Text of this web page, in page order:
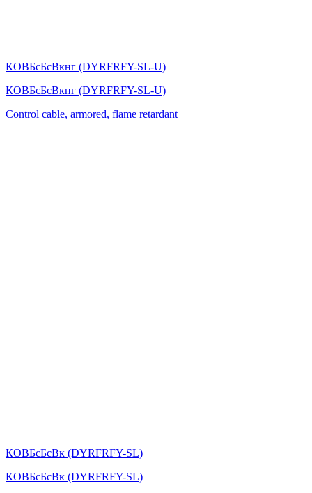
КОВБсБсВкнг (DYRFRFY-SL-U)
КОВБсБсВкнг (DYRFRFY-SL-U)
Control cable, armored, flame retardant
КОВБсБсВк (DYRFRFY-SL)
КОВБсБсВк (DYRFRFY-SL)